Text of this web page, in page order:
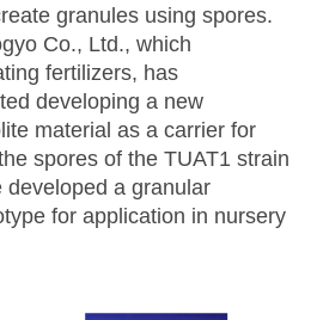
granules using spores.
Co., Ltd., which
fertilizers, has
developing a new
material as a carrier for
spores of the TUAT1 strain
a granular
for application in nursery